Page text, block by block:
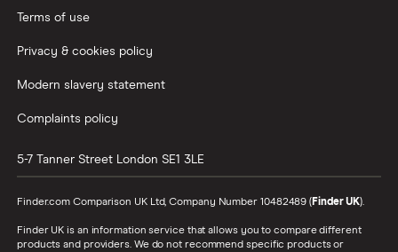
Terms of use
Privacy & cookies policy
Modern slavery statement
Complaints policy
5-7 Tanner Street London SE1 3LE
Finder.com Comparison UK Ltd, Company Number 10482489 (Finder UK).
Finder UK is an information service that allows you to compare different
products and providers. We do not recommend specific products or